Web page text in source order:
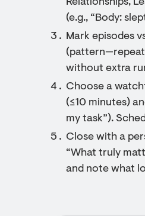
Relationships,
(e.g., “Body:
Mark episodes
without extra
Choose a
(≤10 minutes)
my task”).
Close with a
“What truly
and note what